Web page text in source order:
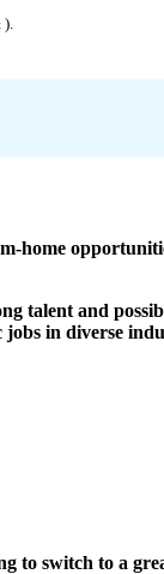
).
home
talent and
in diverse
to switch to a